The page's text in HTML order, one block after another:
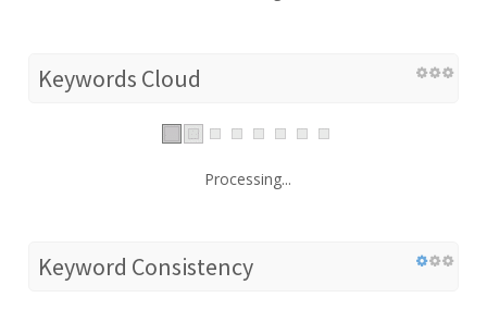
Keywords Cloud
Processing...
Keyword Consistency